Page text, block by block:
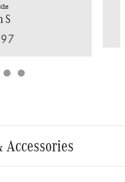
S
Accessories